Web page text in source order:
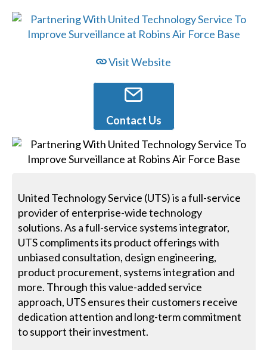
Visit Website
Contact Us
United Technology Service (UTS) is a full-service
provider of enterprise-wide technology
solutions. As a full-service systems integrator,
UTS compliments its product offerings with
unbiased consultation, design engineering,
product procurement, systems integration and
more. Through this value-added service
approach, UTS ensures their customers receive
dedication attention and long-term commitment
to support their investment.